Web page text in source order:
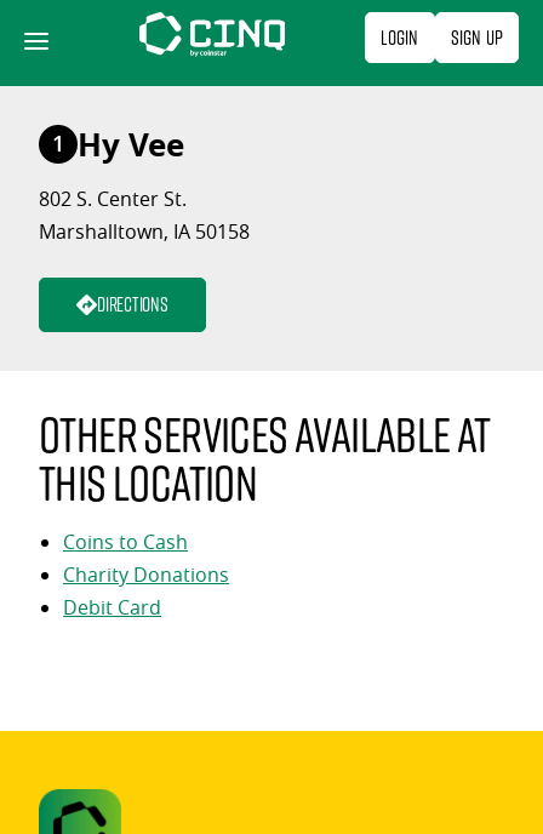
content
Login Sign Up
1 Hy Vee
802 S. Center St.
Marshalltown, IA 50158
Directions
Other services available at
this location
Coins to Cash
Charity Donations
Debit Card